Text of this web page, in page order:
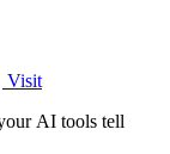
Visit
AI tools tell